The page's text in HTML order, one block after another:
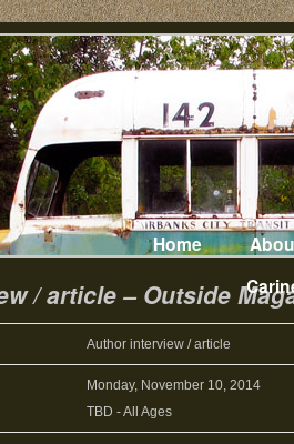
Home
/ article – Outside
Author interview / article
Monday, November 10, 2014
TBD -All Ages